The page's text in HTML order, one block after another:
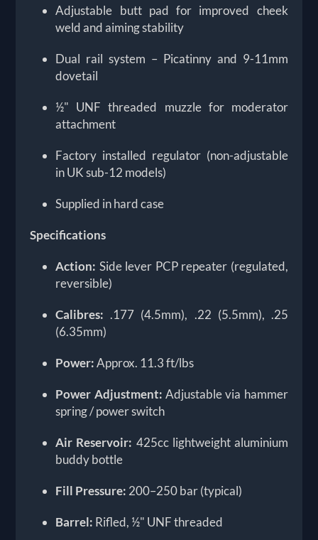
Adjustable butt pad for improved cheek
weld and aiming stability
Dual rail system – Picatinny and 9-11mm
dovetail
½" UNF threaded muzzle for moderator
attachment
Factory installed regulator (non-adjustable
in UK sub-12 models)
Supplied in hard case
Specifications
Action: Side lever PCP repeater (regulated,
reversible)
Calibres: .177 (4.5mm), .22 (5.5mm), .25
(6.35mm)
Power:Approx. 11.3 ft/lbs
Power Adjustment: Adjustable via hammer
spring / power switch
Air Reservoir: 425cc lightweight aluminium
buddy bottle
Fill Pressure: 200–250 bar (typical)
Barrel: Rifled, ½" UNF threaded